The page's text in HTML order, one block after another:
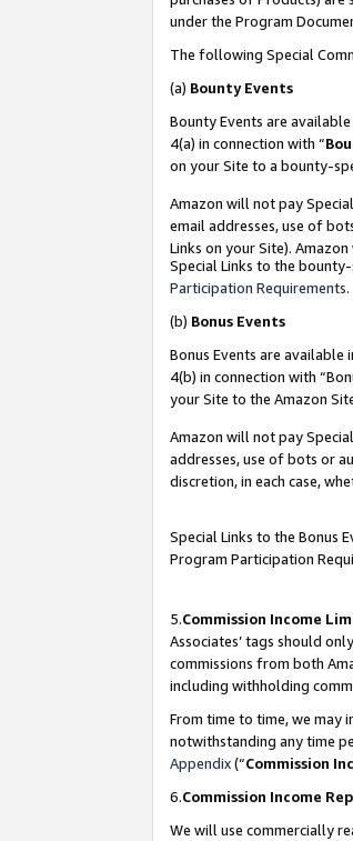
under the Program
The following Special
(a) Bounty Events
Bounty Events are
4(a) in connection with “
on your Site to a bounty-
Amazon will not pay
email addresses, use of
Links on your Site).
Special Links to the
Participation Requirements.
(b) Bonus Events
Bonus Events are available
4(b) in connection with
your Site to the Amazon
Amazon will not pay
addresses, use of bots or
discretion, in each case,
Special Links to the Bonus
Program Participation
5.Commission Income
Associates’ tags should
commissions from both
including withholding
From time to time, we may
notwithstanding any time
Appendix(“Commission
6.Commission Income
We will use commercially